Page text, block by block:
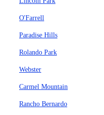
O'Farrell
Paradise Hills
Rolando Park
Webster
Carmel Mountain
Rancho Bernardo